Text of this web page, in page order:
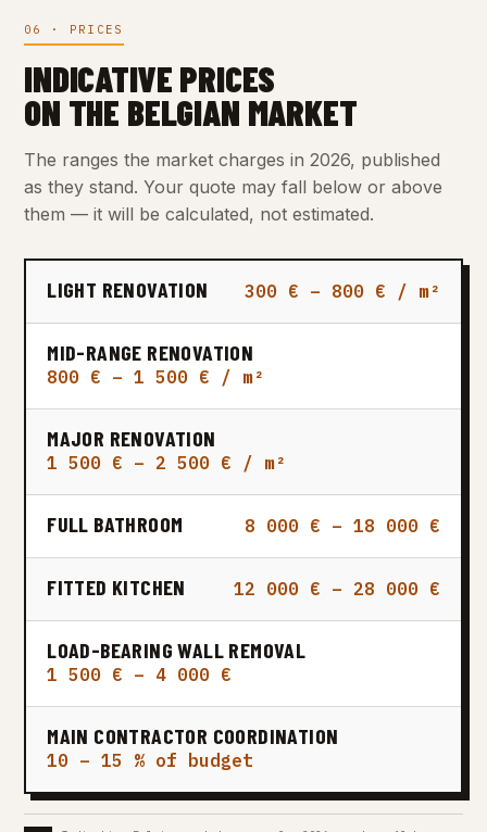
06 · PRICES
INDICATIVE PRICES
ON THE BELGIAN MARKET
The ranges the market charges in 2026, published
as they stand. Your quote may fall below or above
them — it will be calculated, not estimated.
LIGHT RENOVATION 300 € – 800 € / m²
MID-RANGE RENOVATION
800 € – 1 500 € / m²
MAJOR RENOVATION
1 500 € – 2 500 € / m²
FULL BATHROOM 8 000 € – 18 000 €
FITTED KITCHEN 12 000 € – 28 000 €
LOAD-BEARING WALL REMOVAL
1 500 € – 4 000 €
MAIN CONTRACTOR COORDINATION
10 – 15 % of budget